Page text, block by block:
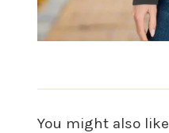
You might also like